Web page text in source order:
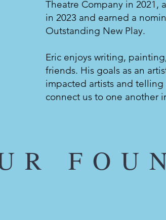
Theatre Company in 2021,
in 2023 and earned a
Outstanding New Play.
Eric enjoys writing,
friends. His goals as an
impacted artists and
connect us to one another